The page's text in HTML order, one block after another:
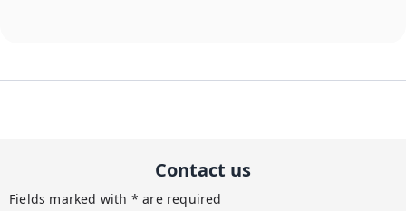
Contact us
Fields marked with * are required